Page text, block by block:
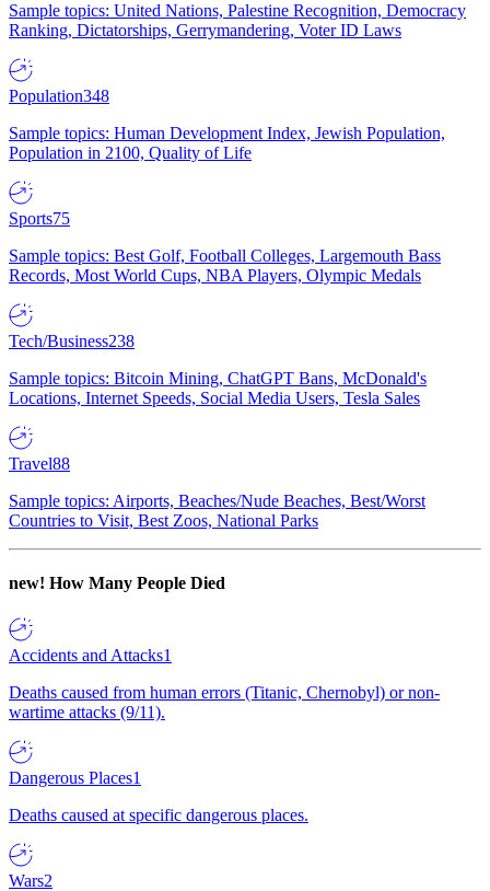
Sample topics: United Nations, Palestine Recognition, Democracy
Ranking, Dictatorships, Gerrymandering, Voter ID Laws
Population348
Sample topics: Human Development Index, Jewish Population,
Population in 2100, Quality of Life
Sports75
Sample topics: Best Golf, Football Colleges, Largemouth Bass
Records, Most World Cups, NBA Players, Olympic Medals
Tech/Business238
Sample topics: Bitcoin Mining, ChatGPT Bans, McDonald's
Locations, Internet Speeds, Social Media Users, Tesla Sales
Travel88
Sample topics: Airports, Beaches/Nude Beaches, Best/Worst
Countries to Visit, Best Zoos, National Parks
new! How Many People Died
Accidents and Attacks1
Deaths caused from human errors (Titanic, Chernobyl) or non-
wartime attacks (9/11).
Dangerous Places1
Deaths caused at specific dangerous places.
Wars2